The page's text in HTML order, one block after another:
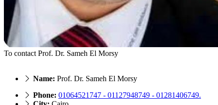
To contact Prof. Dr. Sameh El Morsy
Name: Prof. Dr. Sameh El Morsy
Phone: 01064521747 - 01127948749 - 01281406749.